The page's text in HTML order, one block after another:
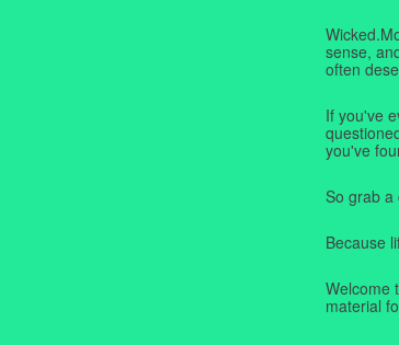
sense,
often
If you've
you've
So grab
Because
Welcome
material